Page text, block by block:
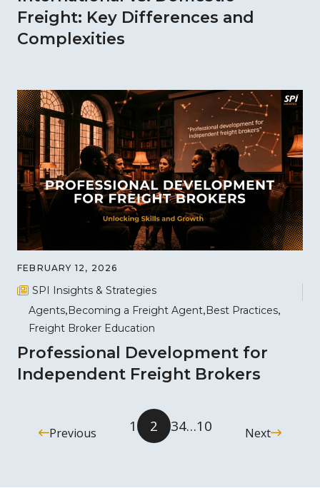
Freight: Key Differences and
Complexities
FEBRUARY 12, 2026
SPI Insights & Strategies
Agents Becoming a Freight Agent Best Practices
Freight Broker Education
Professional Development for
Independent Freight Brokers
Previous 1 2 34…10 Next